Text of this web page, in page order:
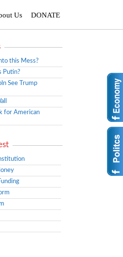
Us DONATE
this Mess?
Putin?
See Trump
for American